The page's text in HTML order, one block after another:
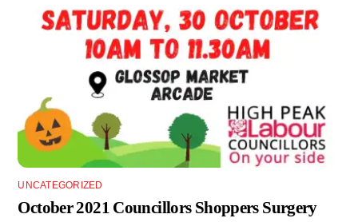
UNCATEGORIZED
October 2021 Councillors Shoppers Surgery